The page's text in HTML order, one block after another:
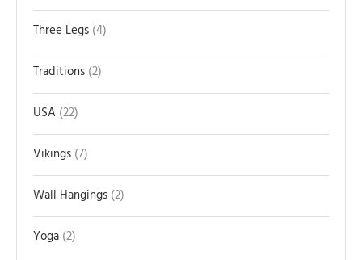
Three Legs 4
Traditions 2
USA 22
Vikings 7
Wall Hangings 2
Yoga 2